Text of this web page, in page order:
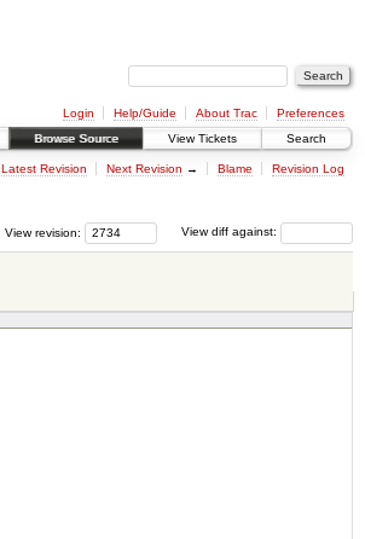
Login Help/Guide About Trac
Preferences
Browse Source View Tickets Search
Latest Revision Next Revision → Blame Revision Log
View diff against:
View revision: